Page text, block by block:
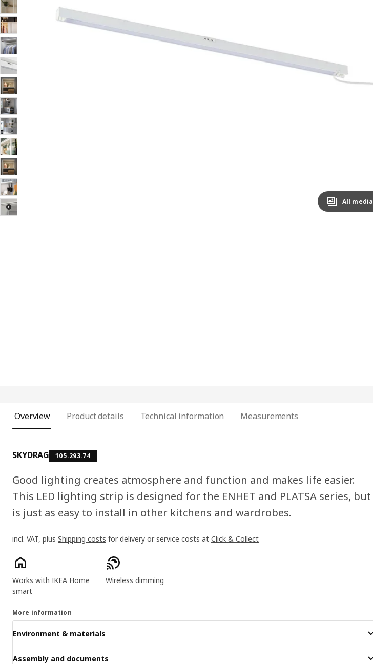
All media
Overview Product details Technical information Measurements
SKYDRAG 105.293.74
Good lighting creates atmosphere and function and makes life easier.
This LED lighting strip is designed for the ENHET and PLATSA series, but
is just as easy to install in other kitchens and wardrobes.
incl. VAT, plus Shipping costs for delivery or service costs at Click & Collect
Product features
Works with IKEA Home
smart
Wireless dimming
More information
Environment & materials
Assembly and documents